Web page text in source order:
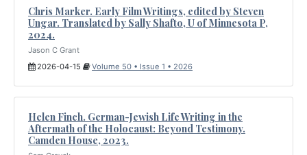
Chris Marker. Early Film Writings, edited by Steven
Ungar. Translated by Sally Shafto, U of Minnesota P,
2024.
Jason C Grant
2026-04-15
Volume 50 • Issue 1 • 2026
Helen Finch. German-Jewish Life Writing in the
Aftermath of the Holocaust: Beyond Testimony.
Camden House, 2023.